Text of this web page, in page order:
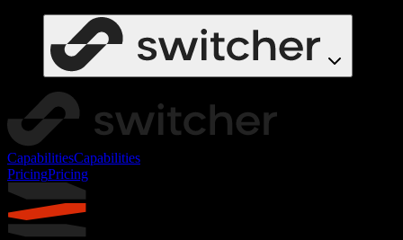
CapabilitiesCapabilities
PricingPricing